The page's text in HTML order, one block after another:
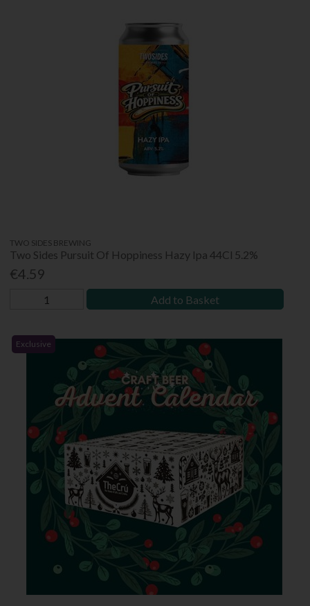
TWO SIDES BREWING
Two Sides Pursuit Of Hoppiness Hazy Ipa 44Cl 5.2%
€4.59
Add to Basket
Exclusive